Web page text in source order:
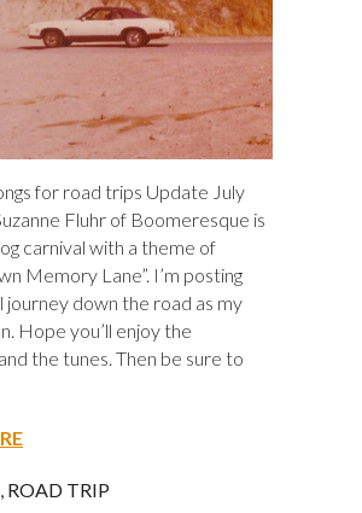
for road trips Update July
Fluhr of Boomeresque is
carnival with a theme of
Memory Lane”. I’m posting
journey down the road as my
Hope you’ll enjoy the
the tunes. Then be sure to
, ROAD TRIP